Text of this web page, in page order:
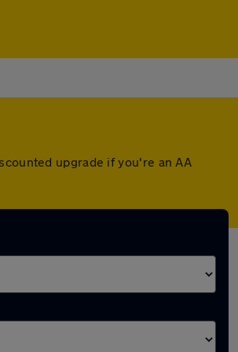
upgrade if you're an AA